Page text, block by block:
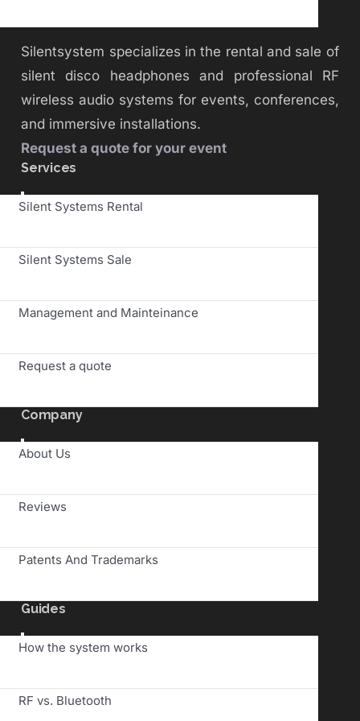
Silentsystem specializes in the rental and sale of
silent disco headphones and professional RF
wireless audio systems for events, conferences,
and immersive installations.
Request a quote for your event
Services
Toggle
Navigation
Silent Systems Rental
Silent Systems Sale
Management and Mainteinance
Request a quote
Company
Toggle
Navigation
About Us
Reviews
Patents And Trademarks
Guides
Toggle
Navigation
How the system works
RF vs. Bluetooth